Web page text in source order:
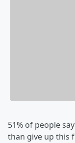
51% of people
than give up this